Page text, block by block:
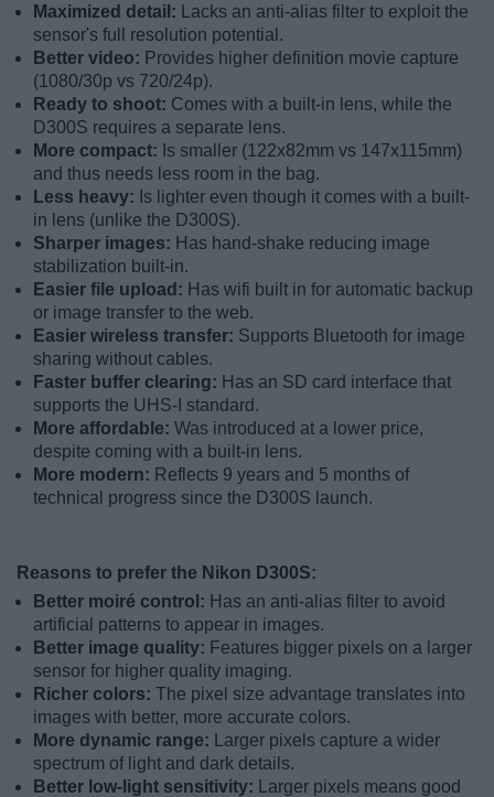
Maximized detail:
Lacks an anti-alias filter to exploit the
sensor's full resolution potential.
Better video: Provides higher definition movie capture
(1080/30p vs 720/24p).
Ready to shoot: Comes with a built-in lens, while the
D300S requires a separate lens.
More compact: Is smaller (122x82mm vs 147x115mm)
and thus needs less room in the bag.
Less heavy: Is lighter even though it comes with a built-
in lens (unlike the D300S).
Sharper images: Has hand-shake reducing image
stabilization built-in.
Easier file upload: Has wifi built in for automatic backup
or image transfer to the web.
Easier wireless transfer: Supports Bluetooth for image
sharing without cables.
Faster buffer clearing: Has an SD card interface that
supports the UHS-I standard.
More affordable: Was introduced at a lower price,
despite coming with a built-in lens.
More modern: Reflects 9 years and 5 months of
technical progress since the D300S launch.
Reasons to prefer the Nikon D300S:
Better moiré control: Has an anti-alias filter to avoid
artificial patterns to appear in images.
Better image quality: Features bigger pixels on a larger
sensor for higher quality imaging.
Richer colors: The pixel size advantage translates into
images with better, more accurate colors.
More dynamic range:
Larger pixels capture a wider
spectrum of light and dark details.
Better low-light sensitivity:
Larger pixels means good